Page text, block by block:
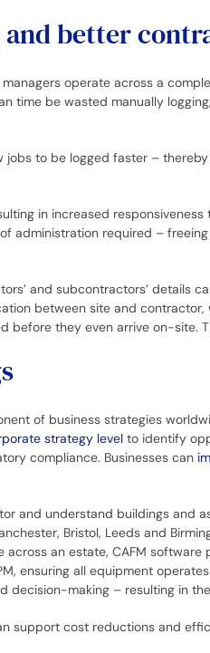
better
operate across a
time be wasted manually
to be logged faster –
in increased
administration required –
and subcontractors’
between site and
before they even arrive on-site.
of business strategies
strategy levelto identify
compliance. Businesses can
and understand buildings
Bristol, Leeds and
across an estate, CAFM
ensuring all equipment
making – resulting in
support cost reductions and